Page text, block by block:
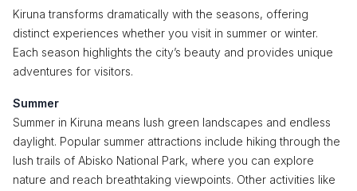
Kiruna transforms dramatically with the seasons, offering
distinct experiences whether you visit in summer or winter.
Each season highlights the city’s beauty and provides unique
adventures for visitors.
Summer
Summer in Kiruna means lush green landscapes and endless
daylight. Popular summer attractions include hiking through the
lush trails of Abisko National Park, where you can explore
nature and reach breathtaking viewpoints. Other activities like